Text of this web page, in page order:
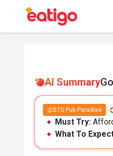
AI Summary
BTS Pub Paradise
Must Try:
What To